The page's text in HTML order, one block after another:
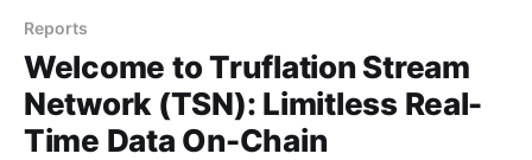
Reports
Welcome to Truflation Stream
Network (TSN): Limitless Real-
Time Data On-Chain